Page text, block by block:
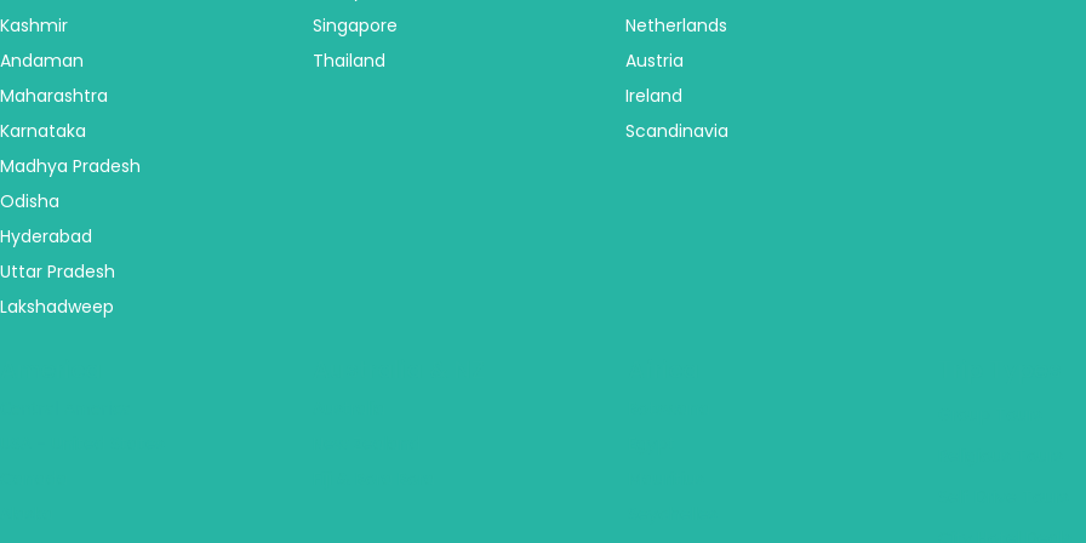
Kashmir
Andaman
Maharashtra
Karnataka
Madhya Pradesh
Odisha
Hyderabad
Uttar Pradesh
Lakshadweep
Singapore
Thailand
Netherlands
Austria
Ireland
Scandinavia